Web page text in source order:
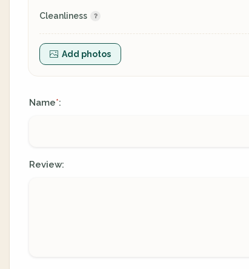
Cleanliness
Add photos
Name*:
Review: